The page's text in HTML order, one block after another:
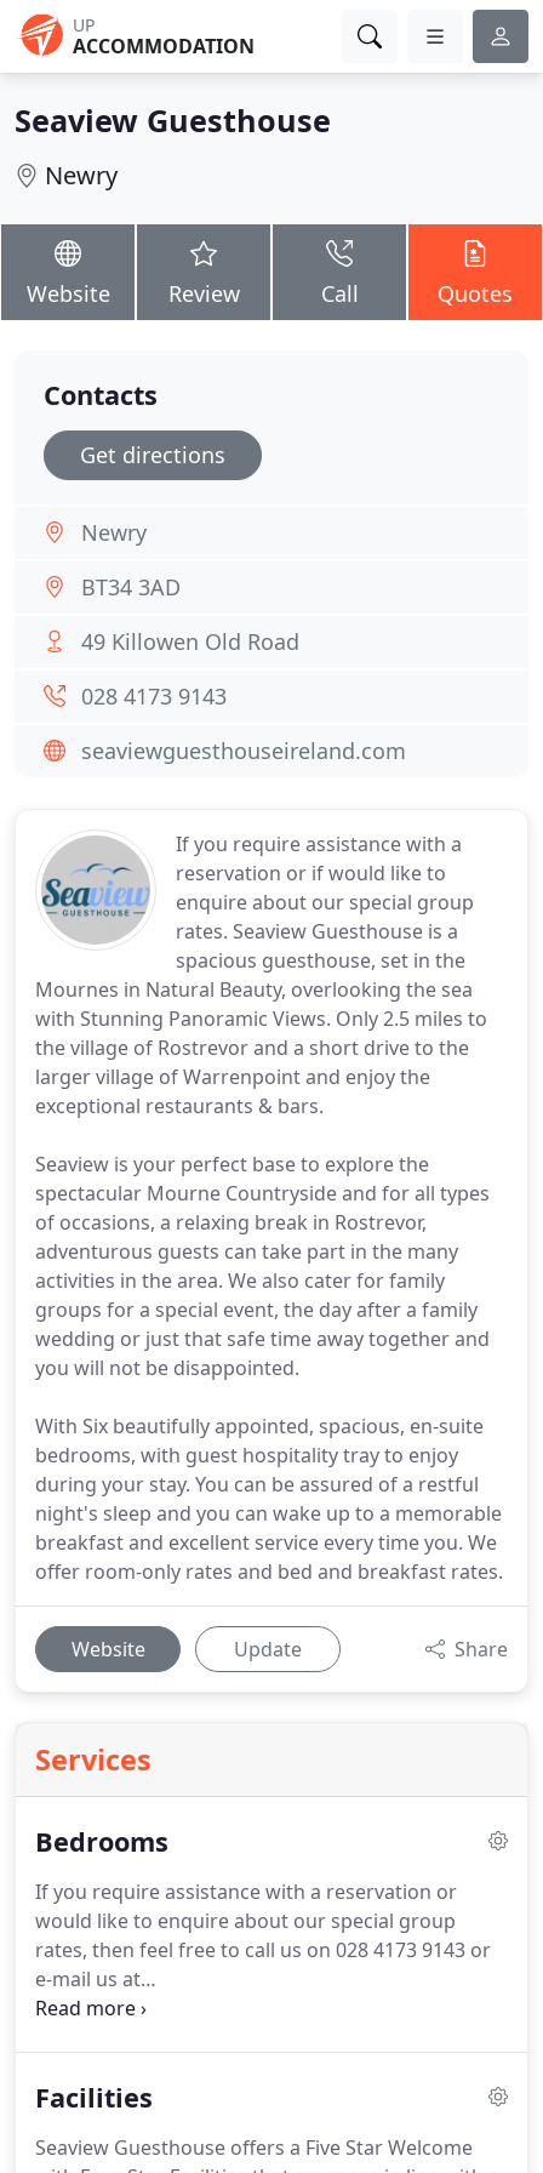
UP
ACCOMMODATION
Seaview Guesthouse
Newry
Website Review Call Quotes
If you require assistance with a
reservation or if would like to
enquire about our special group
rates. Seaview Guesthouse is a
spacious guesthouse, set in the
Mournes in Natural Beauty, overlooking the sea
with Stunning Panoramic Views. Only 2.5 miles to
the village of Rostrevor and a short drive to the
larger village of Warrenpoint and enjoy the
exceptional restaurants & bars.
Seaview is your perfect base to explore the
spectacular Mourne Countryside and for all types
of occasions, a relaxing break in Rostrevor,
adventurous guests can take part in the many
activities in the area. We also cater for family
groups for a special event, the day after a family
wedding or just that safe time away together and
you will not be disappointed.
With Six beautifully appointed, spacious, en-suite
bedrooms, with guest hospitality tray to enjoy
during your stay. You can be assured of a restful
night's sleep and you can wake up to a memorable
breakfast and excellent service every time you. We
offer room-only rates and bed and breakfast rates.
Website Update Share
Services
Bedrooms
If you require assistance with a reservation or
would like to enquire about our special group
rates, then feel free to call us on 028 4173 9143 or
e-mail us at
bookings@seaviewguesthouseireland.com or by
elderly or less-abled guests who require it.
In order
and service to our guests, every one of our rooms
Facilities
Seaview Guesthouse offers a Five Star Welcome
Contacts
Get directions
Newry
BT34 3AD
49 Killowen Old Road
028 4173 9143
seaviewguesthouseireland.com